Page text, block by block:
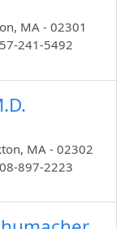
MA - 02301
241-5492
MA - 02302
897-2223